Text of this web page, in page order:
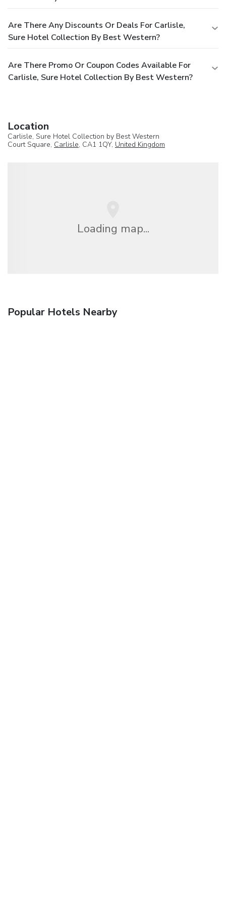
Are There Any Discounts Or Deals For Carlisle,
Sure Hotel Collection By Best Western?
Are There Promo Or Coupon Codes Available For
Carlisle, Sure Hotel Collection By Best Western?
Location
Carlisle, Sure Hotel Collection by Best Western
Court Square, Carlisle, CA1 1QY, United Kingdom
Loading map...
Popular Hotels Nearby